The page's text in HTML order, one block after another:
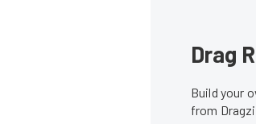
Drag
Build your
from